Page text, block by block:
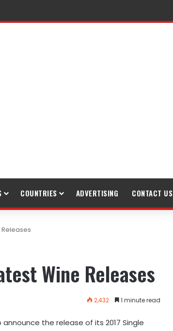
COUNTRIES ADVERTISING CONTACT US
Wine Releases
2,432 1 minute read
the release of its 2017 Single